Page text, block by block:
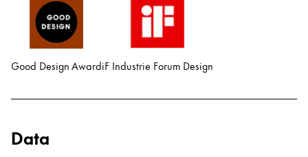
English
Taiwan
ไทย
Vietnam
Tiếng Việt
Good Design AwardiF Industrie Forum Design
Data